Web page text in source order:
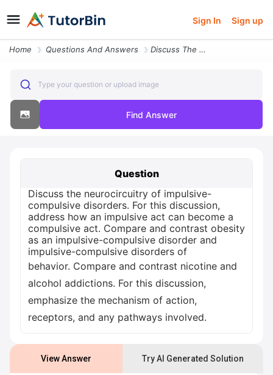
Sign In Sign up
Home Questions And Answers Discuss The Neurocircuitry Of Impulsive Compulsive Disorders For This
Type your question or upload image
Find Answer
Question
Discuss the neurocircuitry of impulsive-
compulsive disorders. For this discussion,
address how an impulsive act can become a
compulsive act. Compare and contrast obesity
as an impulsive-compulsive disorder and
impulsive-compulsive disorders of
behavior. Compare and contrast nicotine and
alcohol addictions. For this discussion,
emphasize the mechanism of action,
receptors, and any pathways involved.
View Answer Try AI Generated Solution